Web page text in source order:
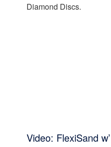
Diamond Discs.
Video: FlexiSand